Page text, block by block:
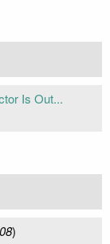
Is Out...
)